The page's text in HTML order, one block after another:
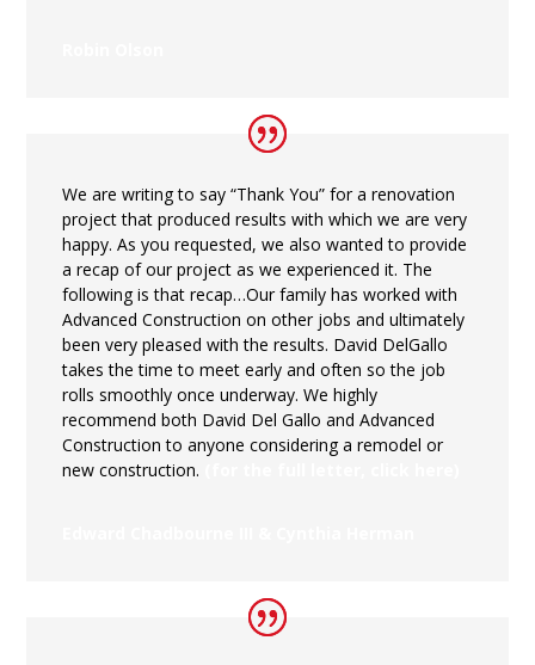
We are writing to say “Thank You” for a renovation
project that produced results with which we are very
happy. As you requested, we also wanted to provide
a recap of our project as we experienced it. The
following is that recap…Our family has worked with
Advanced Construction on other jobs and ultimately
been very pleased with the results. David DelGallo
takes the time to meet early and often so the job
rolls smoothly once underway. We highly
recommend both David Del Gallo and Advanced
Construction to anyone considering a remodel or
new construction.